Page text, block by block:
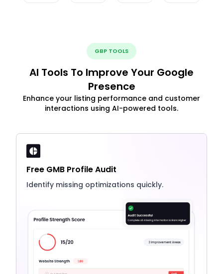
GBP TOOLS
AI Tools To Improve Your Google
Presence
Enhance your listing performance and customer
interactions using AI-powered tools.
Free GMB Profile Audit
Identify missing optimizations quickly.